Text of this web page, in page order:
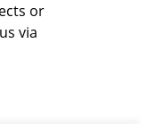
or
via